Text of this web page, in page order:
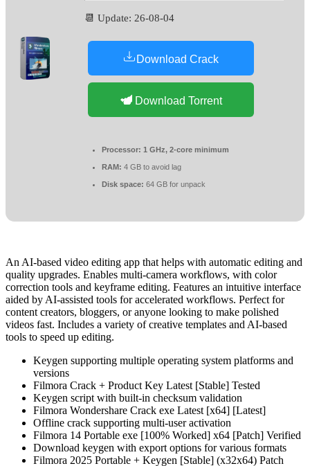
📆 Update: 26-08-04
Download Crack
Download Torrent
Processor: 1 GHz, 2-core minimum
RAM: 4 GB to avoid lag
Disk space: 64 GB for unpack
An AI-based video editing app that helps with automatic editing and
quality upgrades. Enables multi-camera workflows, with color
correction tools and keyframe editing. Features an intuitive interface
aided by AI-assisted tools for accelerated workflows. Perfect for
content creators, bloggers, or anyone looking to make polished
videos fast. Includes a variety of creative templates and AI-based
tools to speed up editing.
Keygen supporting multiple operating system platforms and
versions
Filmora Crack + Product Key Latest [Stable] Tested
Keygen script with built-in checksum validation
Filmora Wondershare Crack exe Latest [x64] [Latest]
Offline crack supporting multi-user activation
Filmora 14 Portable exe [100% Worked] x64 [Patch] Verified
Download keygen with export options for various formats
Filmora 2025 Portable + Keygen [Stable] (x32x64) Patch